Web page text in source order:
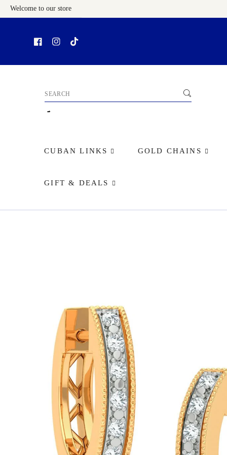
To Content
Welcome to our store
CUBAN LINKS GOLD CHAINS
GIFT & DEALS